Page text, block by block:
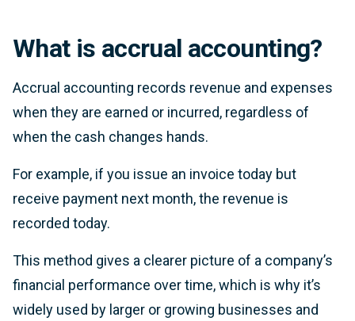
What is accrual accounting?
Accrual accounting records revenue and expenses
when they are earned or incurred, regardless of
when the cash changes hands.
For example, if you issue an invoice today but
receive payment next month, the revenue is
recorded today.
This method gives a clearer picture of a company’s
financial performance over time, which is why it’s
widely used by larger or growing businesses and